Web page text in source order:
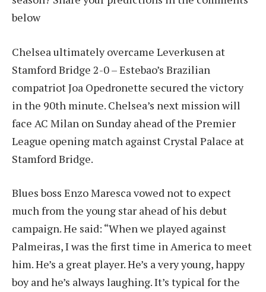
below
Chelsea ultimately overcame Leverkusen at
Stamford Bridge 2-0 – Estebao’s Brazilian
compatriot Joa Opedronette secured the victory
in the 90th minute. Chelsea’s next mission will
face AC Milan on Sunday ahead of the Premier
League opening match against Crystal Palace at
Stamford Bridge.
Blues boss Enzo Maresca vowed not to expect
much from the young star ahead of his debut
campaign. He said: “When we played against
Palmeiras, I was the first time in America to meet
him. He’s a great player. He’s a very young, happy
boy and he’s always laughing. It’s typical for the